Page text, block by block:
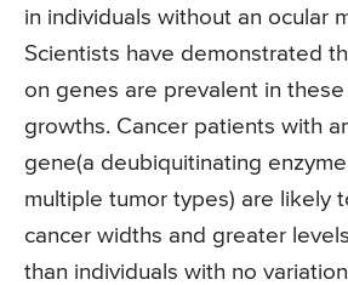
in individuals without an ocular
Scientists have demonstrated
on genes are prevalent in these
growths. Cancer patients with
gene(a deubiquitinating
multiple tumor types) are likely
cancer widths and greater
than individuals with no